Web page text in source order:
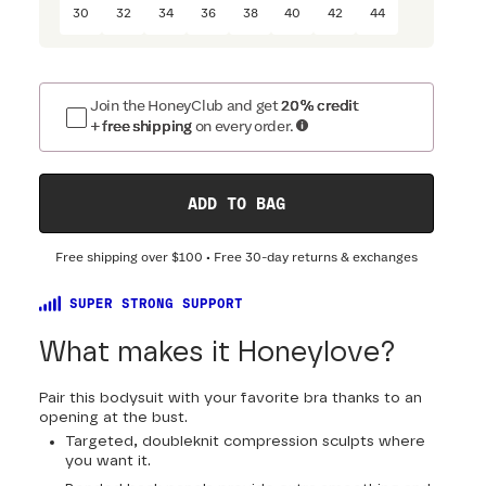
30 32 34 36 38 40 42 44
Join the HoneyClub and get20% credit
+ free shipping on every order.
ADD TO BAG
Free shipping over $100 • Free 30-day returns & exchanges
SUPER STRONG SUPPORT
What makes it Honeylove?
Pair this bodysuit with your favorite bra thanks to an
opening at the bust.
Targeted, doubleknit compression sculpts where
you want it.